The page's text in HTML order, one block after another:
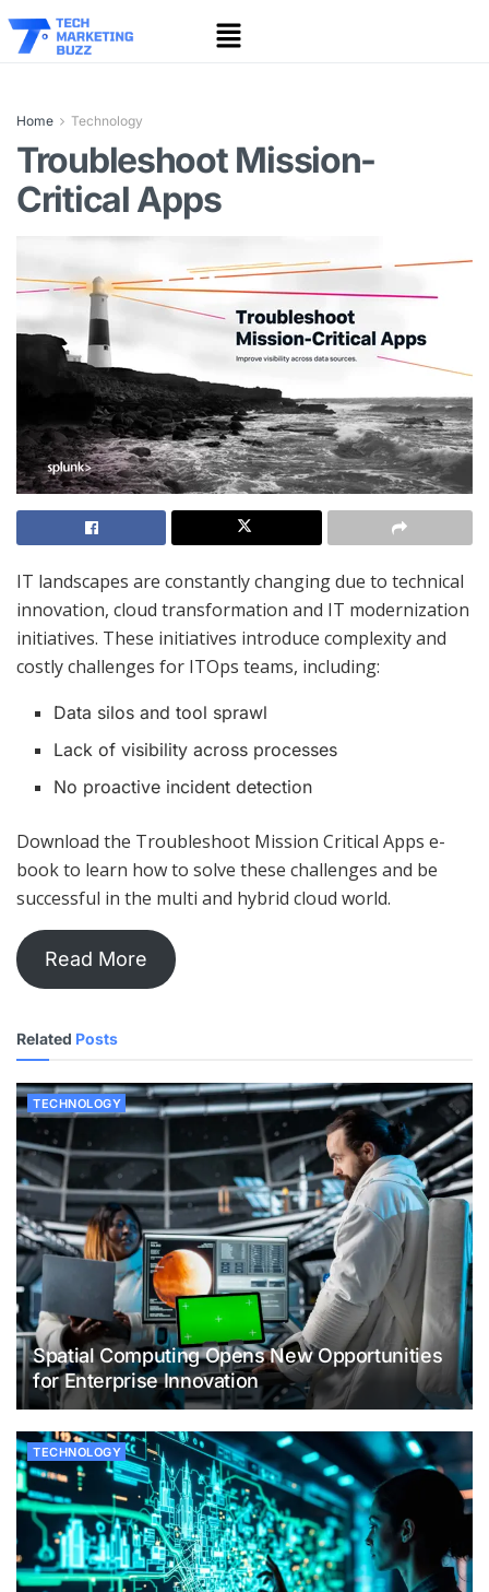
Home Technology
Troubleshoot Mission-
Critical Apps
IT landscapes are constantly changing due to technical
innovation, cloud transformation and IT modernization
initiatives. These initiatives introduce complexity and
costly challenges for ITOps teams, including:
Data silos and tool sprawl
Lack of visibility across processes
No proactive incident detection
Download the Troubleshoot Mission Critical Apps e-
book to learn how to solve these challenges and be
successful in the multi and hybrid cloud world.
Read More
Related Posts
TECHNOLOGY
Spatial Computing Opens New Opportunities
for Enterprise Innovation
TECHNOLOGY